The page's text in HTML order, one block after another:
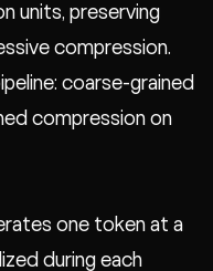
units, preserving
compression.
coarse-grained
compression on
one token at a
during each